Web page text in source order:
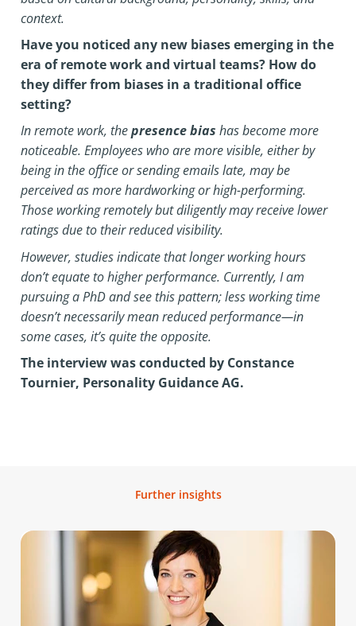
context.
Have you noticed any new biases emerging in the
era of remote work and virtual teams? How do
they differ from biases in a traditional office
setting?
In remote work, thepresence bias has become more
noticeable. Employees who are more visible, either by
being in the office or sending emails late, may be
perceived as more hardworking or high-performing.
Those working remotely but diligently may receive lower
ratings due to their reduced visibility.
However, studies indicate that longer working hours
don’t equate to higher performance. Currently, I am
pursuing a PhD and see this pattern; less working time
doesn’t necessarily mean reduced performance—in
some cases, it’s quite the opposite.
The interview was conducted by Constance
Tournier, Personality Guidance AG.
Further insights